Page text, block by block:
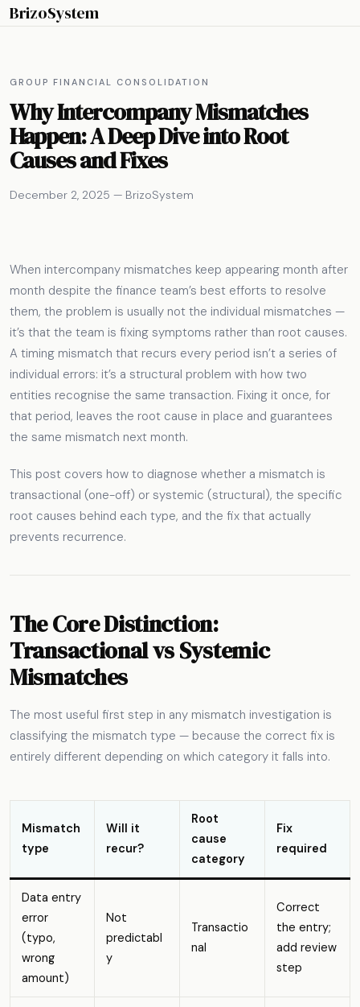
BrizoSystem
GROUP FINANCIAL CONSOLIDATION
Why Intercompany Mismatches
Happen: A Deep Dive into Root
Causes and Fixes
December 2, 2025 — BrizoSystem
When intercompany mismatches keep appearing month after
month despite the finance team’s best efforts to resolve
them, the problem is usually not the individual mismatches —
it’s that the team is fixing symptoms rather than root causes.
A timing mismatch that recurs every period isn’t a series of
individual errors: it’s a structural problem with how two
entities recognise the same transaction. Fixing it once, for
that period, leaves the root cause in place and guarantees
the same mismatch next month.
This post covers how to diagnose whether a mismatch is
transactional (one-off) or systemic (structural), the specific
root causes behind each type, and the fix that actually
prevents recurrence.
The Core Distinction:
Transactional vs Systemic
Mismatches
The most useful first step in any mismatch investigation is
classifying the mismatch type — because the correct fix is
entirely different depending on which category it falls into.
Mismatch
type
Will it
recur?
Root
cause
category
Fix
required
Data entry
error
(typo,
wrong
amount)
Not
predictabl
y
Transactio
nal
Correct
the entry;
add review
step